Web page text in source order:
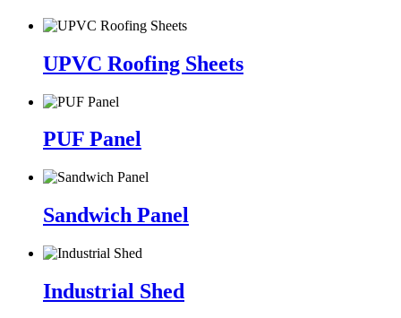
UPVC Roofing Sheets
PUF Panel
Sandwich Panel
Industrial Shed